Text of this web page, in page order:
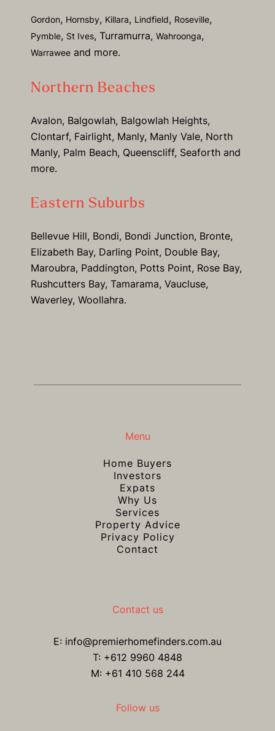
Gordon, Hornsby, Killara, Lindfield, Roseville,
Pymble, St Ives, Turramurra, Wahroonga,
Warrawee and more.
Northern Beaches
Avalon, Balgowlah, Balgowlah Heights,
Clontarf, Fairlight, Manly, Manly Vale, North
Manly, Palm Beach, Queenscliff, Seaforth and
more.
Eastern Suburbs
Bellevue Hill, Bondi, Bondi Junction, Bronte,
Elizabeth Bay, Darling Point, Double Bay,
Maroubra, Paddington, Potts Point, Rose Bay,
Rushcutters Bay, Tamarama, Vaucluse,
Waverley, Woollahra.
Menu
Home Buyers
Investors
Expats
Why Us
Services
Property Advice
Privacy Policy
Contact
Contact us
E: info@premierhomefinders.com.au
T: +612 9960 4848
M: +61 410 568 244
Follow us